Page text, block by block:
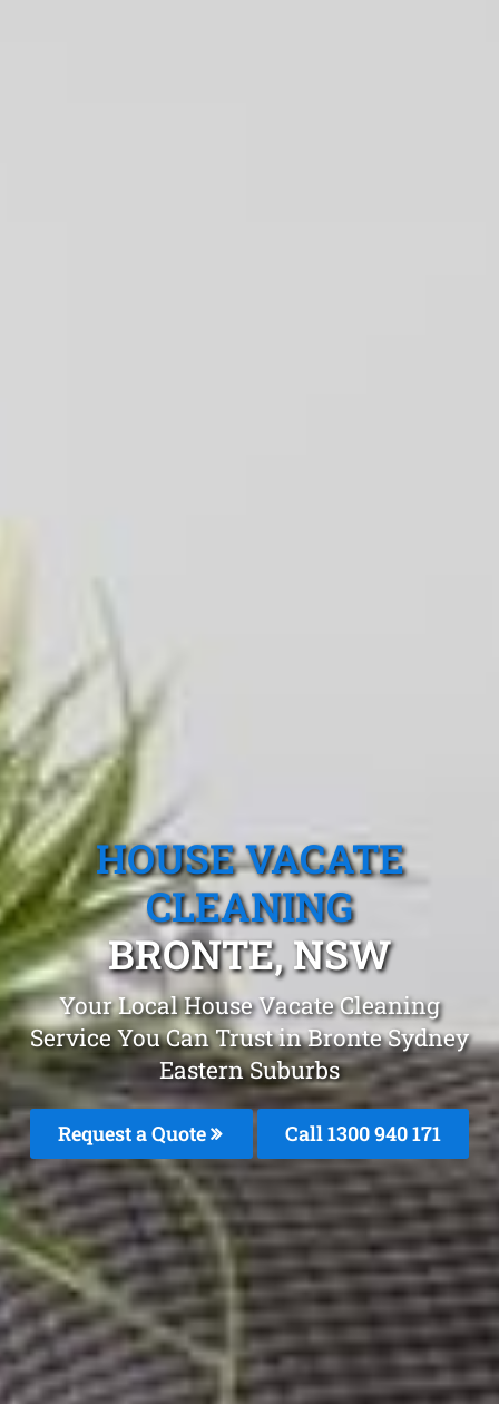
HOUSE VACATE
CLEANING
BRONTE, NSW
Your Local House Vacate Cleaning
Service You Can Trust in Bronte Sydney
Eastern Suburbs
Request a Quote Call 1300 940 171